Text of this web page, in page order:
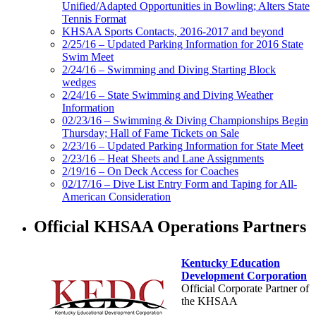
Unified/Adapted Opportunities in Bowling; Alters State
Tennis Format
KHSAA Sports Contacts, 2016-2017 and beyond
2/25/16 – Updated Parking Information for 2016 State
Swim Meet
2/24/16 – Swimming and Diving Starting Block
wedges
2/24/16 – State Swimming and Diving Weather
Information
02/23/16 – Swimming & Diving Championships Begin
Thursday; Hall of Fame Tickets on Sale
2/23/16 – Updated Parking Information for State Meet
2/23/16 – Heat Sheets and Lane Assignments
2/19/16 – On Deck Access for Coaches
02/17/16 – Dive List Entry Form and Taping for All-
American Consideration
Official KHSAA Operations Partners
Kentucky Education
Development Corporation
Official Corporate Partner of
the KHSAA